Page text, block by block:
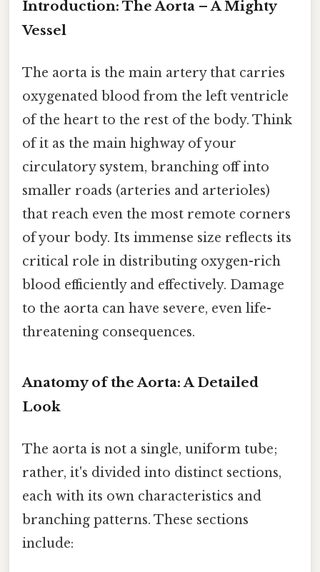
Introduction: The Aorta – A Mighty
Vessel
The aorta is the main artery that carries
oxygenated blood from the left ventricle
of the heart to the rest of the body. Think
of it as the main highway of your
circulatory system, branching off into
smaller roads (arteries and arterioles)
that reach even the most remote corners
of your body. Its immense size reflects its
critical role in distributing oxygen-rich
blood efficiently and effectively. Damage
to the aorta can have severe, even life-
threatening consequences.
Anatomy of the Aorta: A Detailed
Look
The aorta is not a single, uniform tube;
rather, it's divided into distinct sections,
each with its own characteristics and
branching patterns. These sections
include: